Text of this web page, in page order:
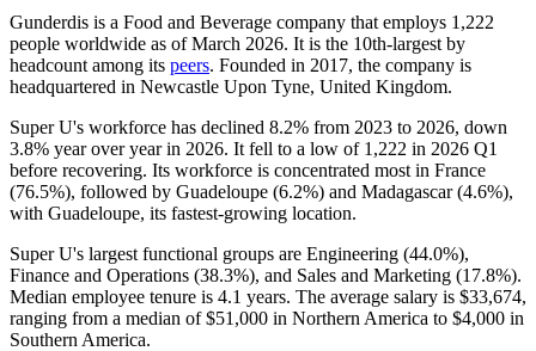
Gunderdis is a Food and Beverage company that employs 1,222
people worldwide as of March 2026. It is the 10th-largest by
headcount among its peers. Founded in 2017, the company is
headquartered in Newcastle Upon Tyne, United Kingdom.
Super U's workforce has declined 8.2% from 2023 to 2026, down
3.8% year over year in 2026. It fell to a low of 1,222 in 2026 Q1
before recovering. Its workforce is concentrated most in France
(76.5%), followed by Guadeloupe (6.2%) and Madagascar (4.6%),
with Guadeloupe, its fastest-growing location.
Super U's largest functional groups are Engineering (44.0%),
Finance and Operations (38.3%), and Sales and Marketing (17.8%).
Median employee tenure is 4.1 years. The average salary is $33,674,
ranging from a median of$51,000 in Northern America to $4,000 in
Southern America.